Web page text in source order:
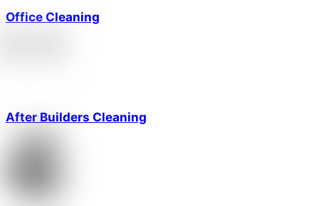
Office Cleaning
After Builders Cleaning